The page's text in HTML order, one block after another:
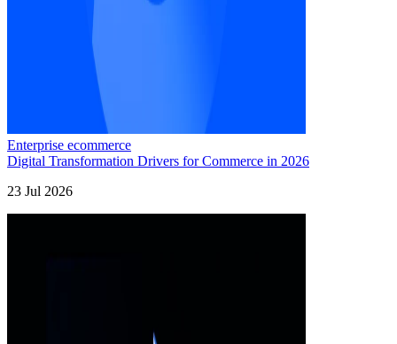
Enterprise ecommerce
Digital Transformation Drivers for Commerce in 2026
23 Jul 2026